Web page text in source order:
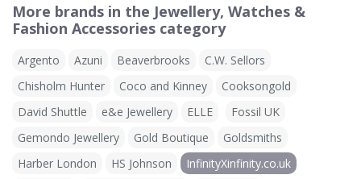
More brands in the Jewellery, Watches &
Fashion Accessories category
Argento Azuni Beaverbrooks
C.W. Sellors
Chisholm Hunter
Coco and Kinney
Cooksongold
David Shuttle
e&e Jewellery ELLE
Fossil UK
Gemondo Jewellery
Gold Boutique
Goldsmiths
Harber London
HS Johnson
InfinityXinfinity.co.uk